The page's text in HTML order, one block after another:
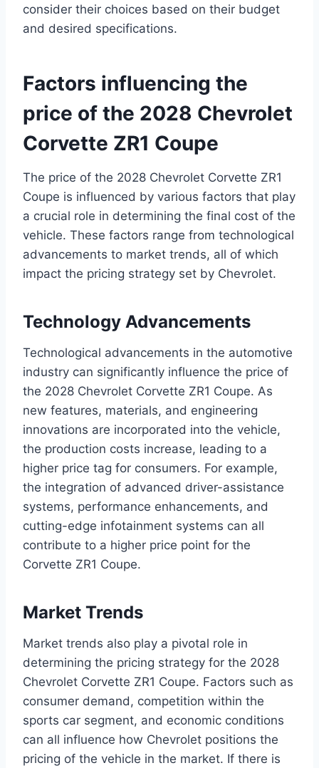
consider their choices based on their budget
and desired specifications.
Factors influencing the
price of the 2028 Chevrolet
Corvette ZR1 Coupe
The price of the 2028 Chevrolet Corvette ZR1
Coupe is influenced by various factors that play
a crucial role in determining the final cost of the
vehicle. These factors range from technological
advancements to market trends, all of which
impact the pricing strategy set by Chevrolet.
Technology Advancements
Technological advancements in the automotive
industry can significantly influence the price of
the 2028 Chevrolet Corvette ZR1 Coupe. As
new features, materials, and engineering
innovations are incorporated into the vehicle,
the production costs increase, leading to a
higher price tag for consumers. For example,
the integration of advanced driver-assistance
systems, performance enhancements, and
cutting-edge infotainment systems can all
contribute to a higher price point for the
Corvette ZR1 Coupe.
Market Trends
Market trends also play a pivotal role in
determining the pricing strategy for the 2028
Chevrolet Corvette ZR1 Coupe. Factors such as
consumer demand, competition within the
sports car segment, and economic conditions
can all influence how Chevrolet positions the
pricing of the vehicle in the market. If there is